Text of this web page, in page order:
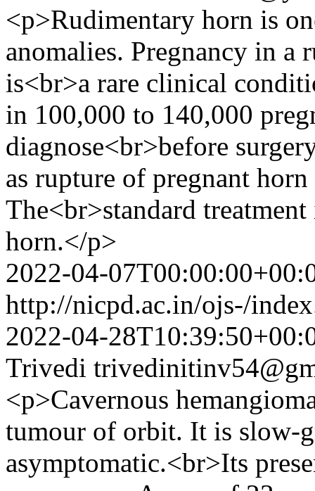
<p>Rudimentary horn is
anomalies. Pregnancy in a
is<br>a rare clinical
in 100,000 to 140,000
diagnose<br>before
as rupture of pregnant
The<br>standard
horn.</p>
2022-04-
http://nicpd.ac.in/ojs-/
2022-04-
Trivedi
<p>Cavernous
tumour of orbit. It is slow-
asymptomatic.<br>Its